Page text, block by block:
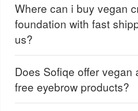
Where can i buy vegan
foundation with fast
us?
Does Sofiqe offer vegan
free eyebrow products?